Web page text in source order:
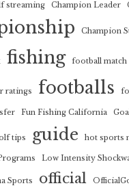
streaming
Champion Leader
Champion
fishing football match
ratings footballs
Fun Fishing California
tips guide hot sports
Low Intensity
Sports official